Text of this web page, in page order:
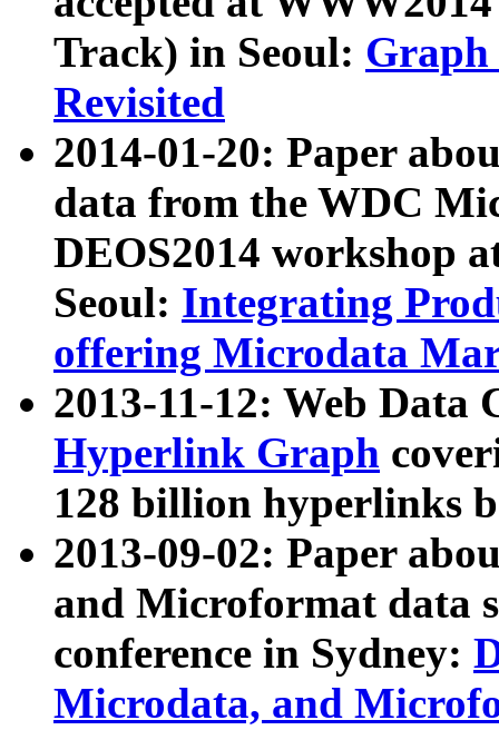
Track) in Seoul: Graph
Revisited
2014-01-20: Paper
data from the WDC
DEOS2014 workshop
Seoul: Integrating
offering Microdata
2013-11-12: Web Data
Hyperlink Graph
128 billion hyperlinks
2013-09-02: Paper
and Microformat data
conference in Sydney:
Microdata, and